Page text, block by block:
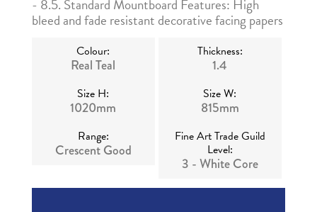
- 8.5. Standard Mountboard Features: High
bleed and fade resistant decorative facing papers
Colour:
Real Teal
Thickness:
1.4
Size H:
1020mm
Size W:
815mm
Range:
Crescent Good
Fine Art Trade Guild
Level:
3 - White Core